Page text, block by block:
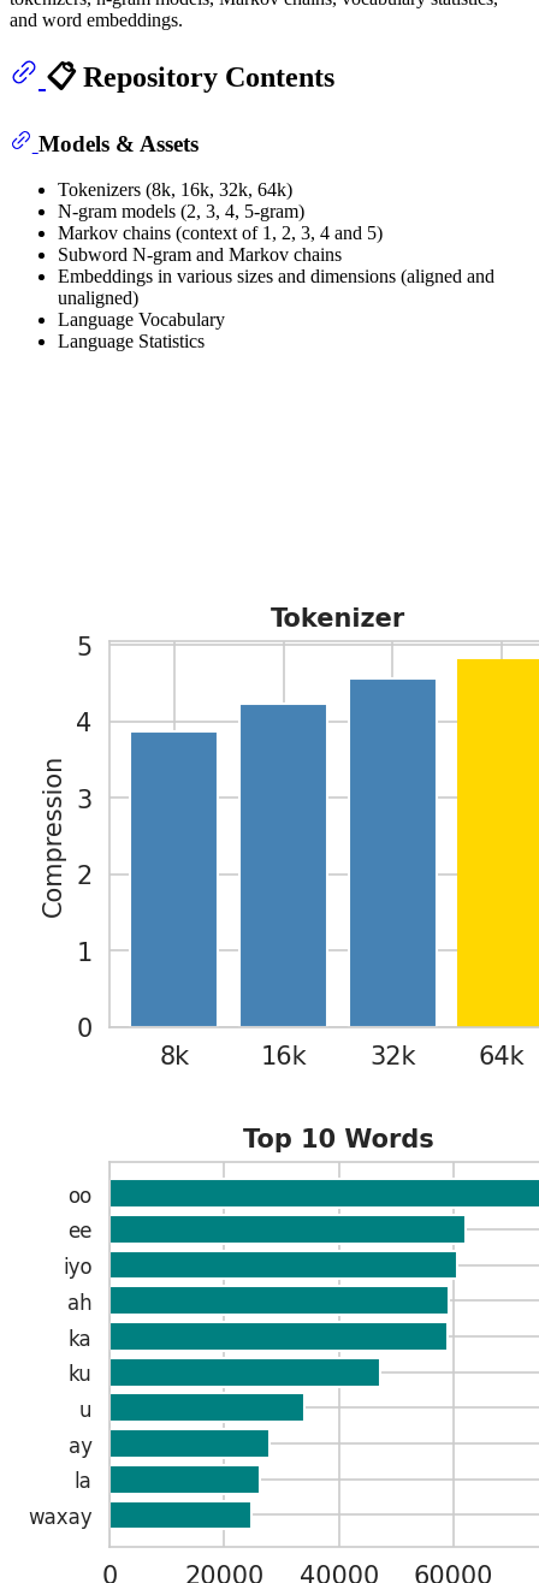
and word embeddings.
📋 Repository Contents
Models & Assets
Tokenizers (8k, 16k, 32k, 64k)
N-gram models (2, 3, 4, 5-gram)
Markov chains (context of 1, 2, 3, 4 and 5)
Subword N-gram and Markov chains
Embeddings in various sizes and dimensions (aligned and
unaligned)
Language Vocabulary
Language Statistics